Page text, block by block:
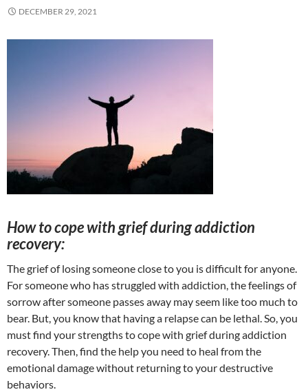
DECEMBER 29, 2021
How to cope with grief during addiction
recovery:
The grief of losing someone close to you is difficult for anyone.
For someone who has struggled with addiction, the feelings of
sorrow after someone passes away may seem like too much to
bear. But, you know that having a relapse can be lethal. So, you
must find your strengths to cope with grief during addiction
recovery. Then, find the help you need to heal from the
emotional damage without returning to your destructive
behaviors.